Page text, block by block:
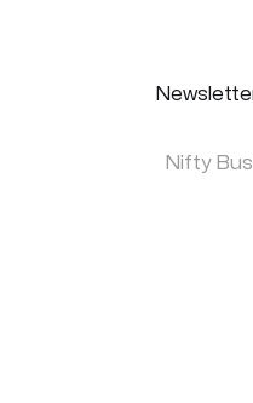
Nifty